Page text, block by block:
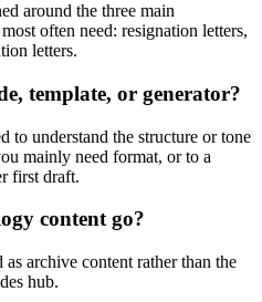
around the three main
often need: resignation letters,
letters.
template, or generator?
to understand the structure or tone
mainly need format, or to a
first draft.
content go?
archive content rather than the
hub.